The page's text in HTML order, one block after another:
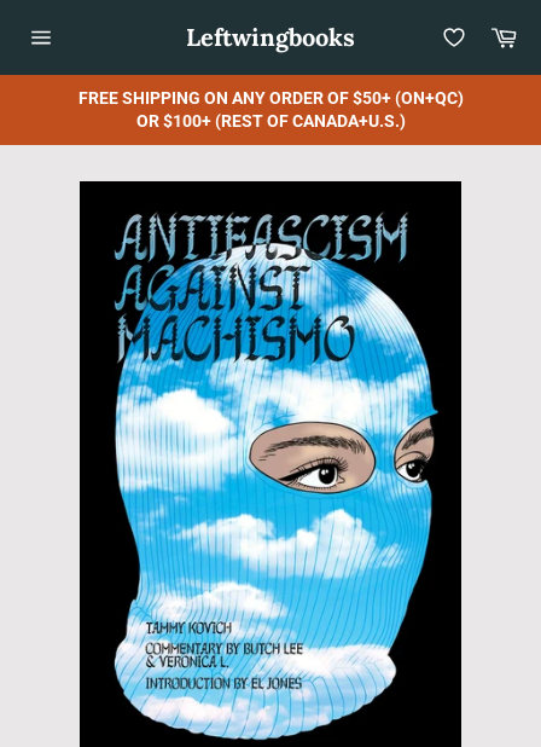
navigation
Leftwingbooks
FREE SHIPPING ON ANY ORDER OF $50+ (ON+QC)
OR $100+ (REST OF CANADA+U.S.)